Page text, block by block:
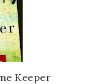
Keeper